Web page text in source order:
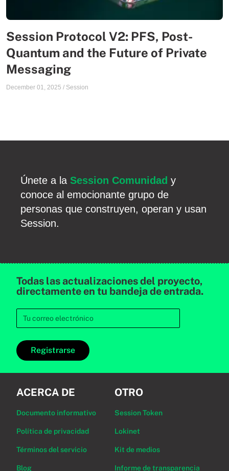
Session Protocol V2: PFS, Post-
Quantum and the Future of Private
Messaging
December 01, 2025 / Session
Únete a la Session Comunidad y
conoce al emocionante grupo de
personas que construyen, operan y usan
Session.
Todas las actualizaciones del proyecto,
directamente en tu bandeja de entrada.
Registrarse
ACERCA DE
Documento informativo
Política de privacidad
Términos del servicio
Blog
OTRO
Session Token
Lokinet
Kit de medios
Informe de transparencia